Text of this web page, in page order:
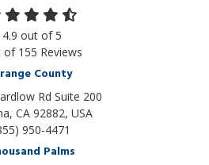
4.9 out of5
of 155 Reviews
County
Rd Suite 200
CA 92882, USA
950-4471
Palms